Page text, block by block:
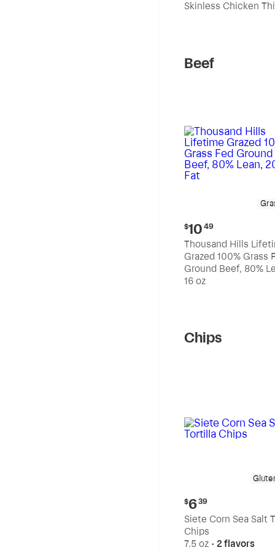
per
Skinless Chicken
Beef
Current
price:
$10.49
$10 49
Thousand Hills
Grazed 100% Grass
Ground Beef, 80%
20% Fat
16 oz
Chips
Current
price:
$6.39
$639
Siete Corn Sea Salt
Chips
7.5 oz • 2 flavors